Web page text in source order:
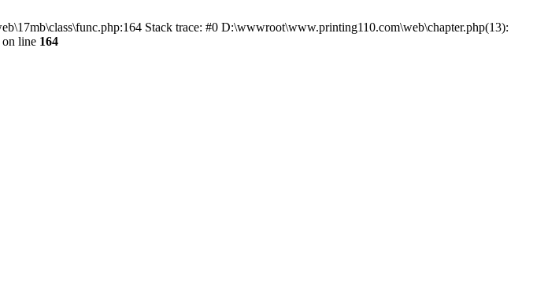
Stack trace: #0 D:\wwwroot\www.printing110.com\web\chapter.php(13):
on line 164